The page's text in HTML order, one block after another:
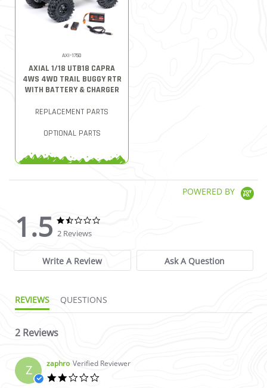
AXI-1750
AXIAL 1/18 UTB18 CAPRA
4WS 4WD TRAIL BUGGY RTR
WITH BATTERY & CHARGER
REPLACEMENT PARTS
OPTIONAL PARTS
POWERED BY
1.5
1.5 star rating
2 Reviews
Write A Review Ask A Question
REVIEWS QUESTIONS
2 Reviews
Z zaphro Verified Reviewer